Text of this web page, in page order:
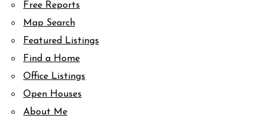
Free Reports
Map Search
Featured Listings
Find a Home
Office Listings
Open Houses
About Me